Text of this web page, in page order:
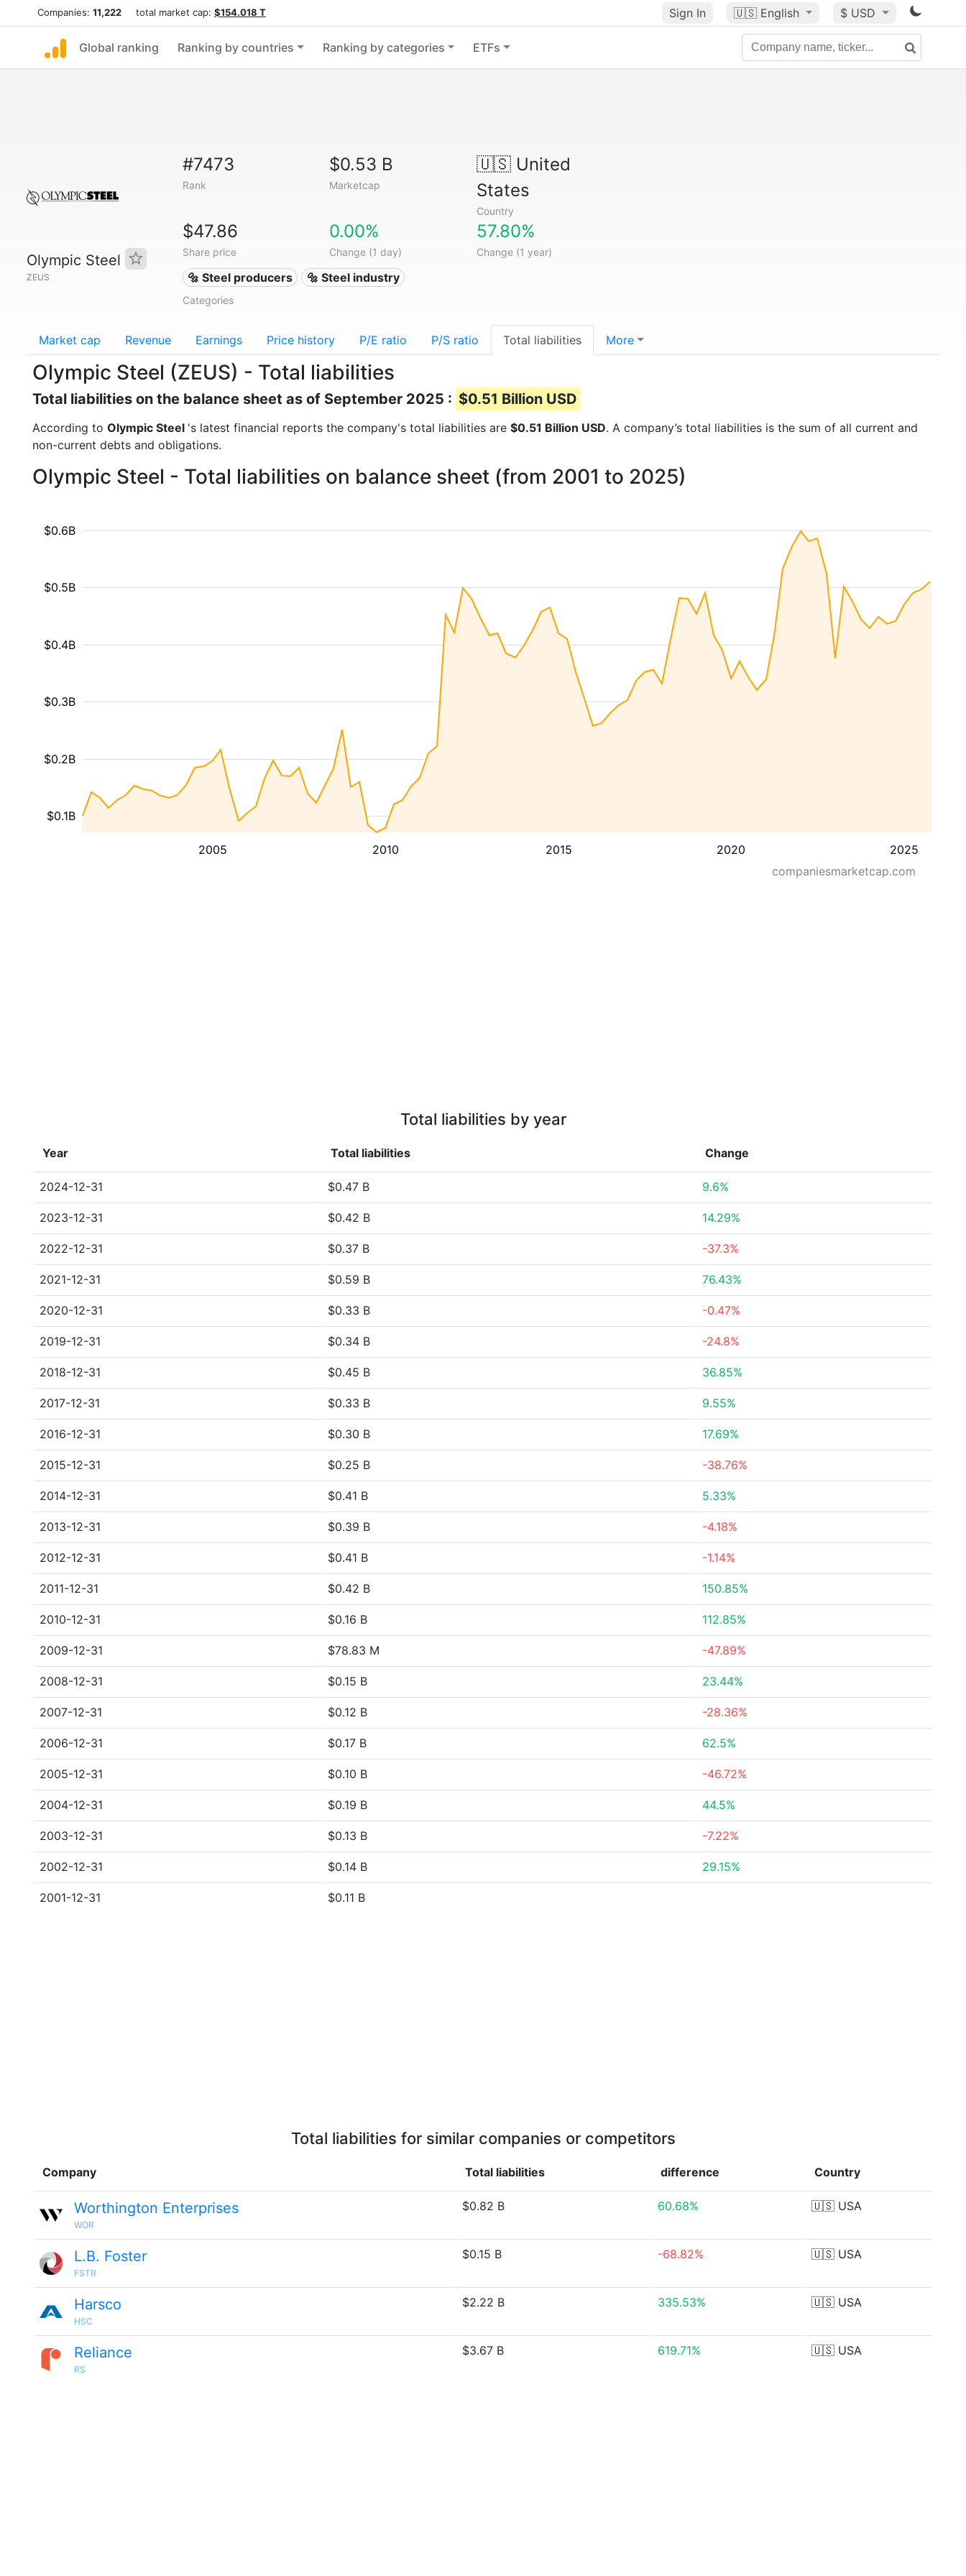
Companies: 11,222 total market cap: $154.018 T Sign In 🇺🇸 English $ USD
Global ranking Ranking by countries Ranking by categories ETFs
Olympic Steel
ZEUS
#7473
Rank
$0.53 B
Marketcap
🇺🇸United
States
Country
$47.86
Share price
0.00%
Change (1 day)
57.80%
Change (1 year)
🔩 Steel producers 🔩 Steel industry
Categories
Market cap Revenue Earnings Price history P/E ratio P/S ratio Total liabilities More
Olympic Steel (ZEUS) - Total liabilities
Total liabilities on the balance sheet as of September 2025 : $0.51 Billion USD
According to Olympic Steel 's latest financial reports the company's total liabilities are $0.51 Billion USD. A company’s total liabilities is the sum of all current and
non-current debts and obligations.
Olympic Steel - Total liabilities on balance sheet (from 2001 to 2025)
2005 2010 2015 2020 2025
$0.1B
$0.2B
$0.3B
$0.4B
$0.5B
$0.6B
companiesmarketcap.com
Total liabilities by year
Year Total liabilities Change
2024-12-31 $0.47 B 9.6%
2023-12-31 $0.42 B 14.29%
2022-12-31 $0.37 B -37.3%
2021-12-31 $0.59 B 76.43%
2020-12-31 $0.33 B -0.47%
2019-12-31 $0.34 B -24.8%
2018-12-31 $0.45 B 36.85%
2017-12-31 $0.33 B 9.55%
2016-12-31 $0.30 B 17.69%
2015-12-31 $0.25 B -38.76%
2014-12-31 $0.41 B 5.33%
2013-12-31 $0.39 B -4.18%
2012-12-31 $0.41 B -1.14%
2011-12-31 $0.42 B 150.85%
2010-12-31 $0.16 B 112.85%
2009-12-31 $78.83 M -47.89%
2008-12-31 $0.15 B 23.44%
2007-12-31 $0.12 B -28.36%
2006-12-31 $0.17 B 62.5%
2005-12-31 $0.10 B -46.72%
2004-12-31 $0.19 B 44.5%
2003-12-31 $0.13 B -7.22%
2002-12-31 $0.14 B 29.15%
2001-12-31 $0.11 B
Total liabilities for similar companies or competitors
Company Total liabilities difference Country
Worthington Enterprises
WOR
$0.82 B 60.68% 🇺🇸 USA
L.B. Foster
FSTR
$0.15 B -68.82% 🇺🇸 USA
Harsco
HSC
$2.22 B 335.53% 🇺🇸 USA
Reliance
RS
$3.67 B 619.71% 🇺🇸 USA